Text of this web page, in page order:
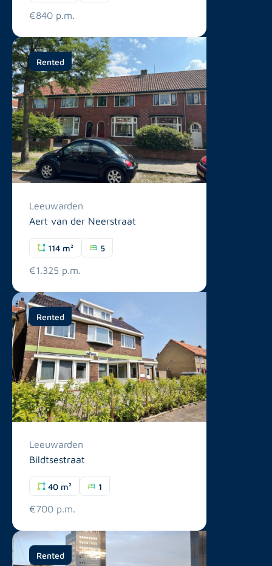
€840 p.m.
Rented
Leeuwarden
Aert van der Neerstraat
114 m² 5
€1.325 p.m.
Rented
Leeuwarden
Bildtsestraat
40 m² 1
€700 p.m.
Rented